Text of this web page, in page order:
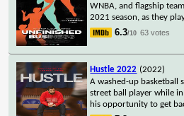
WNBA, and flagship
2021 season, as they
6.3/10 63 votes
Hustle 2022 (2022)
A washed-up basketball
street ball player while
his opportunity to get